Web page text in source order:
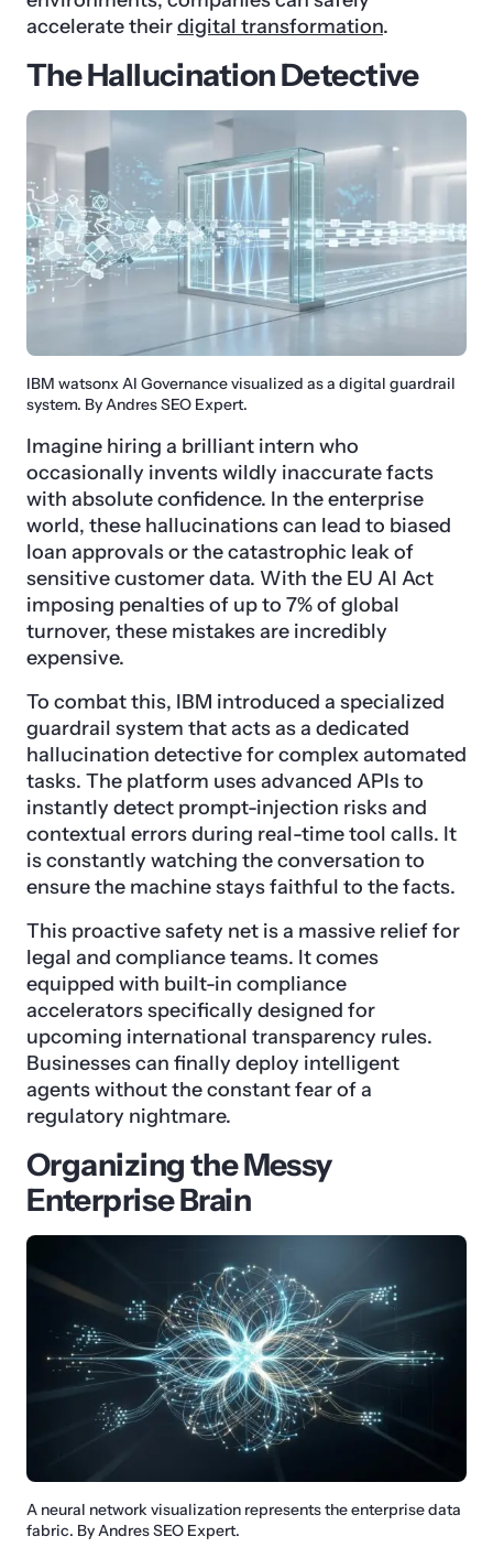
accelerate theirdigital transformation.
The Hallucination Detective
IBM watsonx AI Governance visualized as a digital guardrail
system. By Andres SEO Expert.
Imagine hiring a brilliant intern who
occasionally invents wildly inaccurate facts
with absolute confidence. In the enterprise
world, these hallucinations can lead to biased
loan approvals or the catastrophic leak of
sensitive customer data. With the EU AI Act
imposing penalties of up to 7% of global
turnover, these mistakes are incredibly
expensive.
To combat this, IBM introduced a specialized
guardrail system that acts as a dedicated
hallucination detective for complex automated
tasks. The platform uses advanced APIs to
instantly detect prompt-injection risks and
contextual errors during real-time tool calls. It
is constantly watching the conversation to
ensure the machine stays faithful to the facts.
This proactive safety net is a massive relief for
legal and compliance teams. It comes
equipped with built-in compliance
accelerators specifically designed for
upcoming international transparency rules.
Businesses can finally deploy intelligent
agents without the constant fear of a
regulatory nightmare.
Organizing the Messy
Enterprise Brain
A neural network visualization represents the enterprise data
fabric. By Andres SEO Expert.